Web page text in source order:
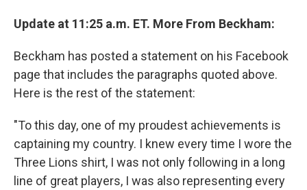
Update at 11:25 a.m. ET. More From Beckham:
Beckham has posted a statement on his Facebook
page that includes the paragraphs quoted above.
Here is the rest of the statement:
"To this day, one of my proudest achievements is
captaining my country. I knew every time I wore the
Three Lions shirt, I was not only following in a long
line of great players, I was also representing every